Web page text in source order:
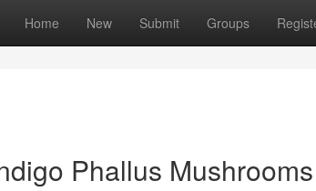
Home New Submit Groups
Phallus